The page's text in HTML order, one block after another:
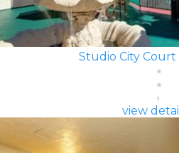
Studio City Court
view